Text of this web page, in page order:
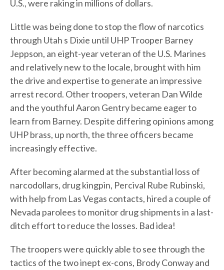
U.S., were raking in millions of dollars.
Little was being done to stop the flow of narcotics
through Utah s Dixie until UHP Trooper Barney
Jeppson, an eight-year veteran of the U.S. Marines
and relatively new to the locale, brought with him
the drive and expertise to generate an impressive
arrest record. Other troopers, veteran Dan Wilde
and the youthful Aaron Gentry became eager to
learn from Barney. Despite differing opinions among
UHP brass, up north, the three officers became
increasingly effective.
After becoming alarmed at the substantial loss of
narcodollars, drug kingpin, Percival Rube Rubinski,
with help from Las Vegas contacts, hired a couple of
Nevada parolees to monitor drug shipments in a last-
ditch effort to reduce the losses. Bad idea!
The troopers were quickly able to see through the
tactics of the two inept ex-cons, Brody Conway and